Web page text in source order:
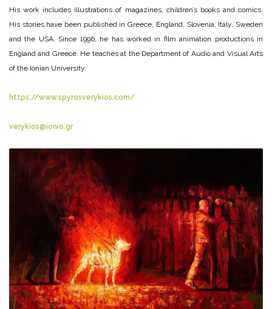
His work includes illustrations of magazines, children’s books and comics.
His stories have been published in Greece, England, Slovenia, Italy, Sweden
and the USA. Since 1996, he has worked in film animation productions in
England and Greece. He teaches at the Department of Audio and Visual Arts
of the Ionian University.
https://www.spyrosverykios.com/
verykios@ionio.gr